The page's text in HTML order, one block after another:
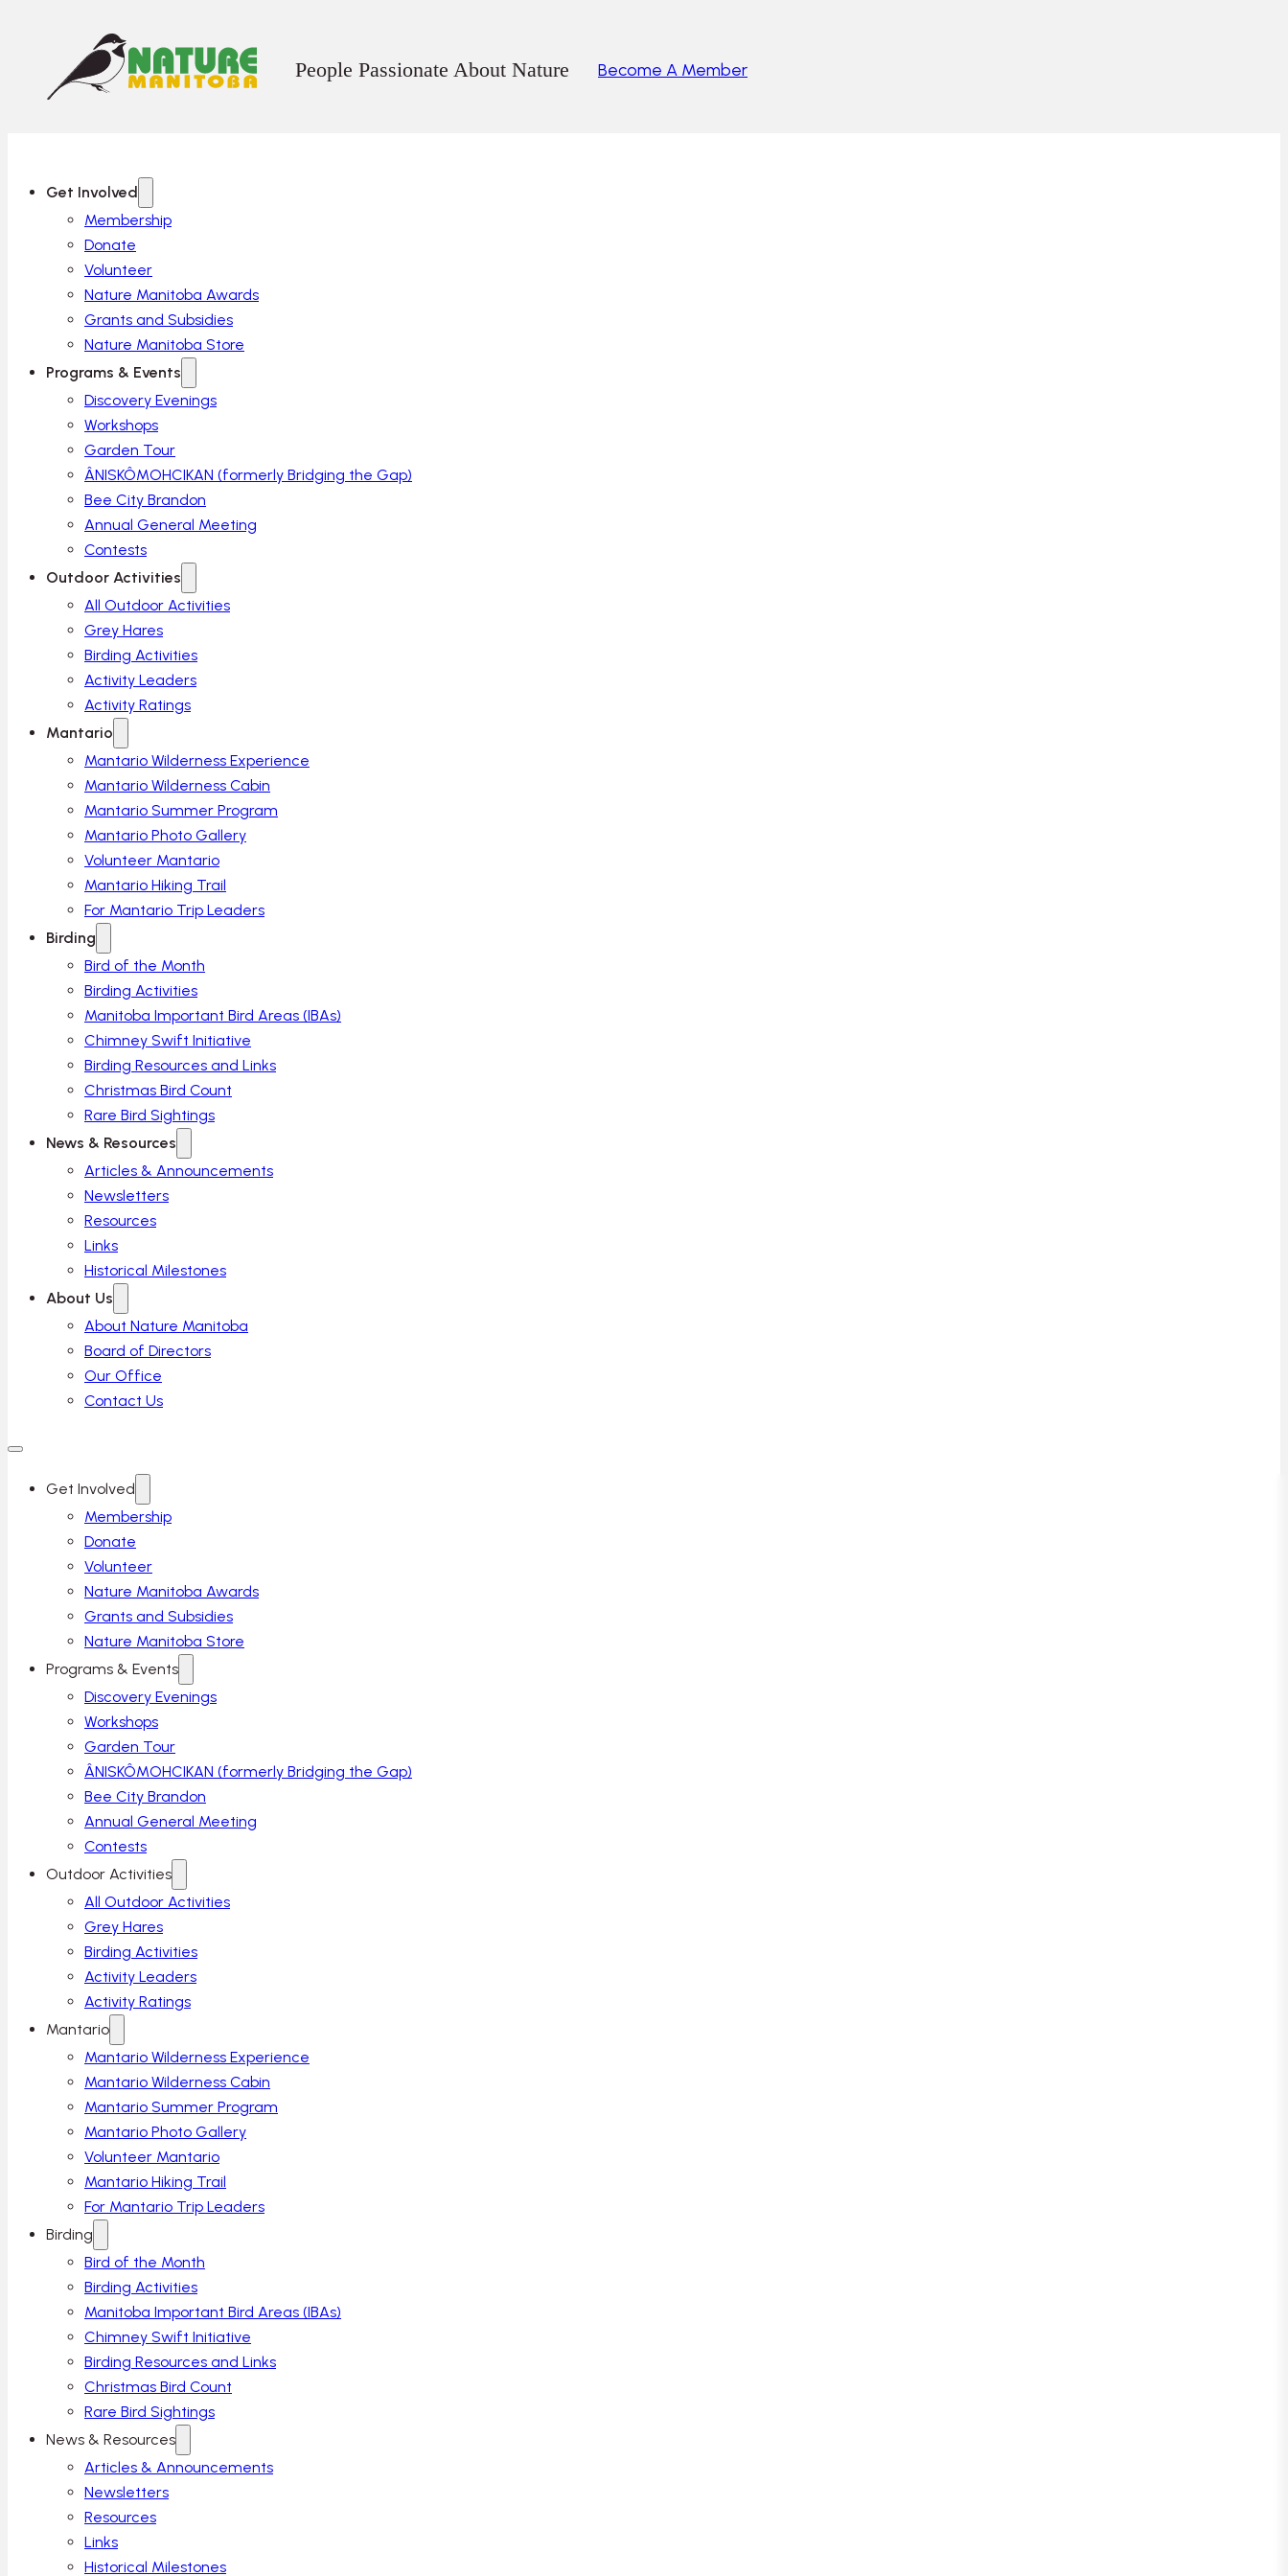
People Passionate About Nature Become A Member
Get Involved
Membership
Donate
Volunteer
Nature Manitoba Awards
Grants and Subsidies
Nature Manitoba Store
Programs & Events
Discovery Evenings
Workshops
Garden Tour
ÂNISKÔMOHCIKAN (formerly Bridging the Gap)
Bee City Brandon
Annual General Meeting
Contests
Outdoor Activities
All Outdoor Activities
Grey Hares
Birding Activities
Activity Leaders
Activity Ratings
Mantario
Mantario Wilderness Experience
Mantario Wilderness Cabin
Mantario Summer Program
Mantario Photo Gallery
Volunteer Mantario
Mantario Hiking Trail
For Mantario Trip Leaders
Birding
Bird of the Month
Birding Activities
Manitoba Important Bird Areas (IBAs)
Chimney Swift Initiative
Birding Resources and Links
Christmas Bird Count
Rare Bird Sightings
News & Resources
Articles & Announcements
Newsletters
Resources
Links
Historical Milestones
About Us
About Nature Manitoba
Board of Directors
Our Office
Contact Us
Get Involved
Membership
Donate
Volunteer
Nature Manitoba Awards
Grants and Subsidies
Nature Manitoba Store
Programs & Events
Discovery Evenings
Workshops
Garden Tour
ÂNISKÔMOHCIKAN (formerly Bridging the Gap)
Bee City Brandon
Annual General Meeting
Contests
Outdoor Activities
All Outdoor Activities
Grey Hares
Birding Activities
Activity Leaders
Activity Ratings
Mantario
Mantario Wilderness Experience
Mantario Wilderness Cabin
Mantario Summer Program
Mantario Photo Gallery
Volunteer Mantario
Mantario Hiking Trail
For Mantario Trip Leaders
Birding
Bird of the Month
Birding Activities
Manitoba Important Bird Areas (IBAs)
Chimney Swift Initiative
Birding Resources and Links
Christmas Bird Count
Rare Bird Sightings
News & Resources
Articles & Announcements
Newsletters
Resources
Links
Historical Milestones